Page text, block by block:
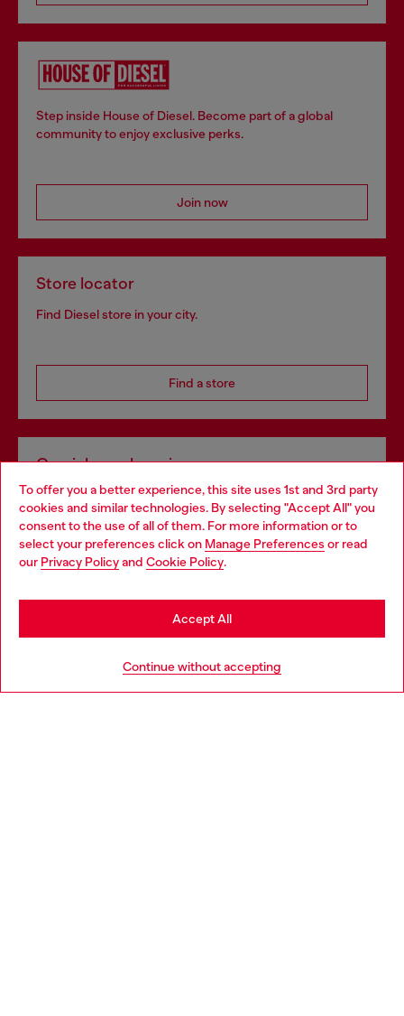
To offer you a better experience, this site uses 1st and 3rd party
cookies and similar technologies. By selecting "Accept All" you
consent to the use of all of them. For more information or to
select your preferences click on Manage Preferences or read
our Privacy Policyand Cookie Policy.
Continue without accepting
Accept All
Step inside House of Diesel. Become part of a global
community to enjoy exclusive perks.
Join now
Store locator
Find Diesel store in your city.
Find a store
Omnichannel services
Discover all our services, both online and in store.
Discover more
Choose your location
You are currently browsing United Kingdom website, but it
seems you may be based in United States